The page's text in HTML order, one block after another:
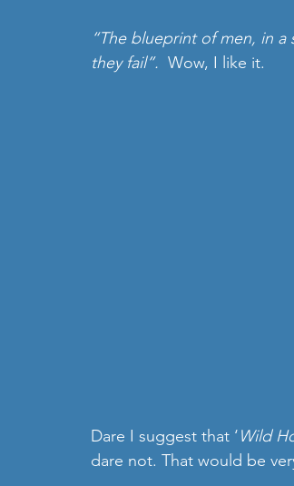
“The blueprint of men, in
they fail”. Wow, I like it.
Dare I suggest that ‘Wild
dare not. That would be